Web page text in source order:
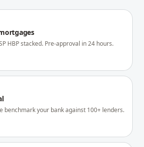
HBP stacked. Pre-approval in 24 hours.
benchmark your bank against 100+ lenders.